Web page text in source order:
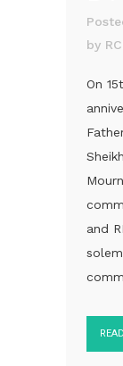
by
On
and